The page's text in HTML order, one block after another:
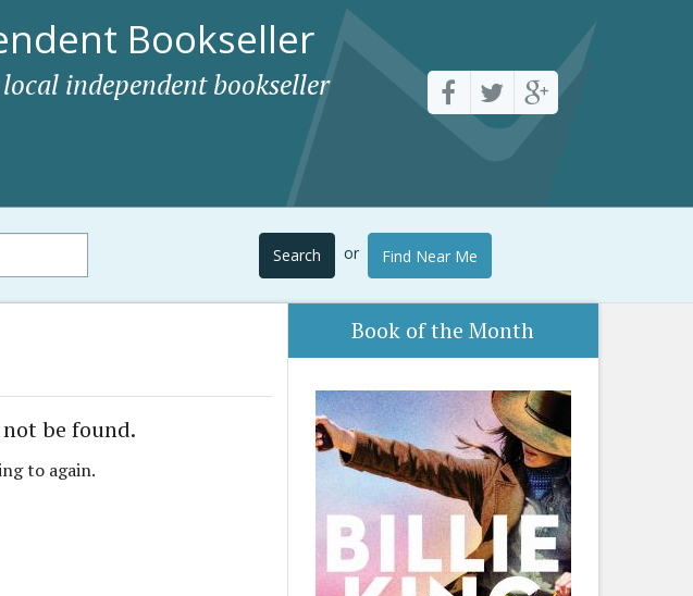
Bookseller
independent bookseller
Search or Find Near Me
be found.
to again.
Book of the Month